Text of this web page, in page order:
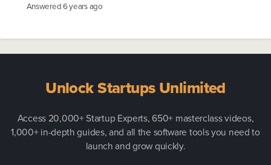
Answered6 years ago
Unlock Startups Unlimited
Access 20,000+ Startup Experts, 650+ masterclass videos,
1,000+ in-depth guides, and all the software tools you need to
launch and grow quickly.